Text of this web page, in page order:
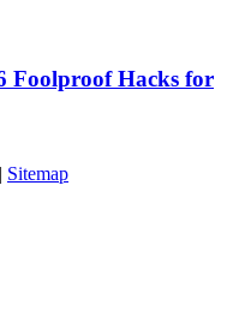
Foolproof Hacks for
Sitemap